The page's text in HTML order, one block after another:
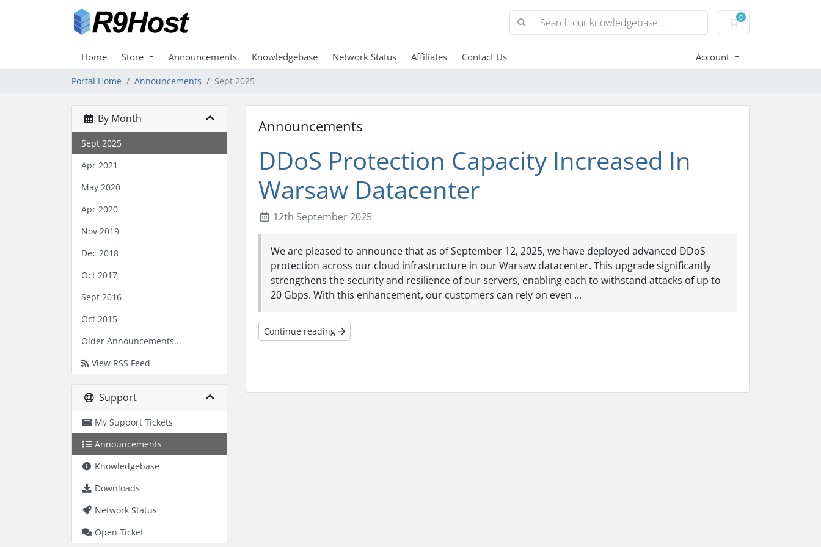
0
Shopping Cart
Home Store Announcements Knowledgebase Network Status Affiliates Contact Us Account
Portal Home Announcements Sept 2025
By Month
Sept 2025
Apr 2021
May 2020
Apr 2020
Nov 2019
Dec 2018
Oct 2017
Sept 2016
Oct 2015
Older Announcements...
View RSS Feed
Support
My Support Tickets
Announcements
Knowledgebase
Downloads
Network Status
Open Ticket
Announcements
DDoS Protection Capacity Increased In
Warsaw Datacenter
12th September 2025
We are pleased to announce that as of September 12, 2025, we have deployed advanced DDoS
protection across our cloud infrastructure in our Warsaw datacenter. This upgrade significantly
strengthens the security and resilience of our servers, enabling each to withstand attacks of up to
20 Gbps. With this enhancement, our customers can rely on even ...
Continue reading